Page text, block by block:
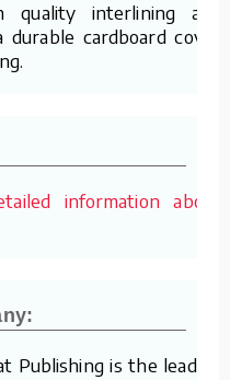
interlining and
cardboard cover
information about
Publishing is the leading